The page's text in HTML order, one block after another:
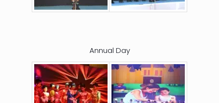
Annual Day